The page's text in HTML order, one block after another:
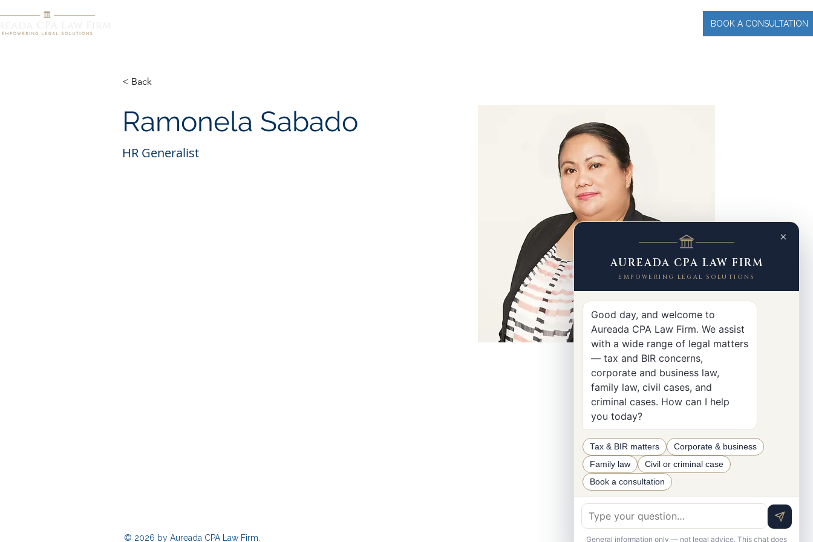
BOOK A CONSULTATION
< Back
Ramonela Sabado
HR Generalist
© 2026 by Aureada CPA Law Firm.
×
AUREADA CPA LAW FIRM
EMPOWERING LEGAL SOLUTIONS
Good day, and welcome to
Aureada CPA Law Firm. We assist
with a wide range of legal matters
— tax and BIR concerns,
corporate and business law,
family law, civil cases, and
criminal cases. How can I help
you today?
Tax & BIR matters
Corporate & business
Family law
Civil or criminal case
Book a consultation
General information only — not legal advice. This chat does